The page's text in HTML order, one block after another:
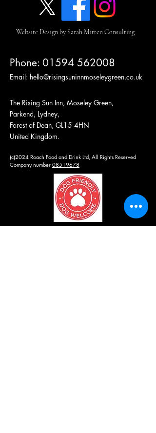
Website Design by Sarah Mitten Consulting
Phone: 01594 562008
Email: hello@risingsuninnmoseleygreen.co.uk
The Rising Sun Inn, Moseley Green,
Parkend, Lydney,
Forest of Dean, GL15 4HN
United Kingdom.
(c)2024 Roach Food and Drink Ltd, All Rights Reserved
Company number 08519678